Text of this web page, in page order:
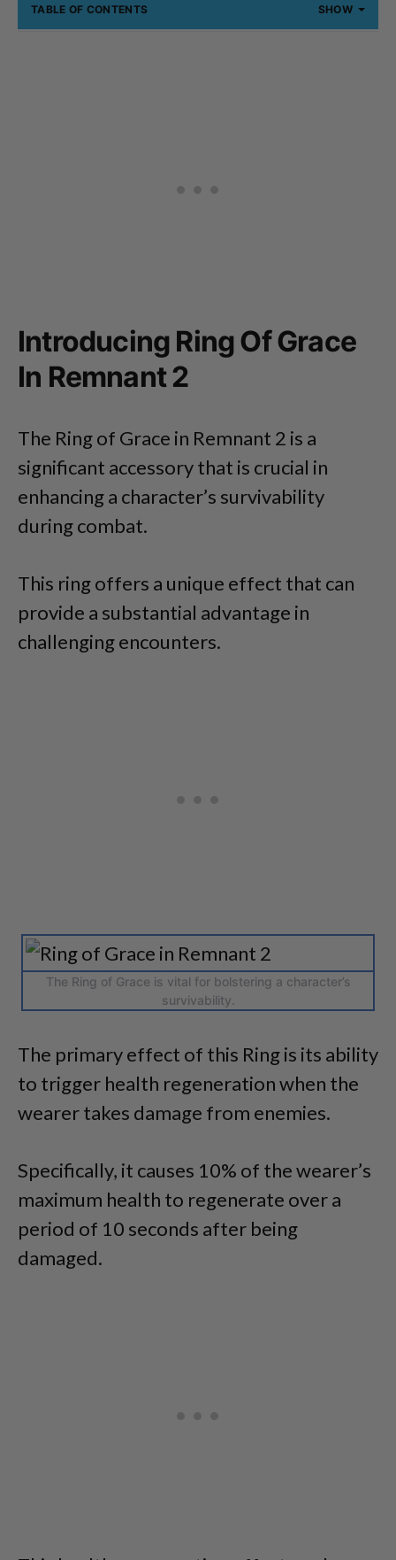
TABLE OF CONTENTS SHOW
Introducing Ring Of Grace
In Remnant 2
The Ring of Grace in Remnant 2 is a
significant accessory that is crucial in
enhancing a character’s survivability
during combat.
This ring offers a unique effect that can
provide a substantial advantage in
challenging encounters.
The Ring of Grace is vital for bolstering a character’s
survivability.
The primary effect of this Ring is its ability
to trigger health regeneration when the
wearer takes damage from enemies.
Specifically, it causes 10% of the wearer’s
maximum health to regenerate over a
period of 10 seconds after being
damaged.